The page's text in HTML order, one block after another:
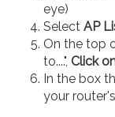
eye)
Select AP
On the top
to....", Click
In the box
your